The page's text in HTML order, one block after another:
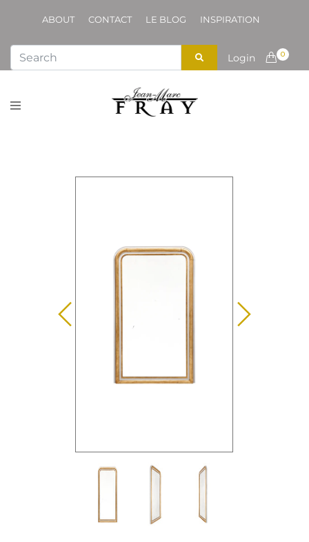
ABOUT CONTACT LE BLOG INSPIRATION
Login 0